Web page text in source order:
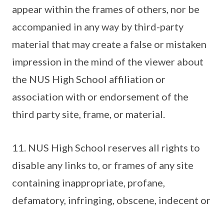
appear within the frames of others, nor be
accompanied in any way by third-party
material that may create a false or mistaken
impression in the mind of the viewer about
the NUS High School affiliation or
association with or endorsement of the
third party site, frame, or material.
11. NUS High School reserves all rights to
disable any links to, or frames of any site
containing inappropriate, profane,
defamatory, infringing, obscene, indecent or